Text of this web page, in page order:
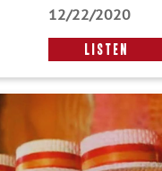
12/22/2020
LISTEN